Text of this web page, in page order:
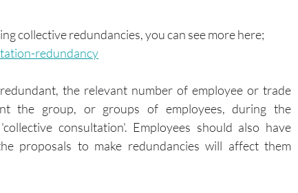
collective redundancies, you can see more here;
redundancy
the relevant number of employee or trade
the group, or groups of employees, during the
consultation'. Employees should also have
proposals to make redundancies will affect them